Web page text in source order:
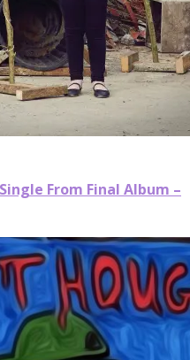
From Final Album –